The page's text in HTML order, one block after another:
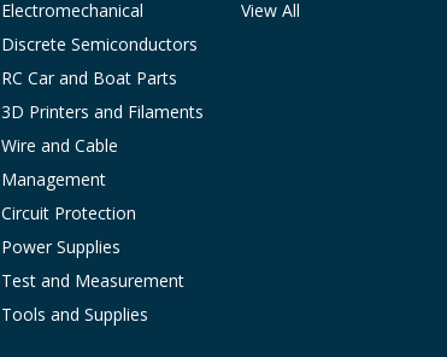
Electromechanical
Discrete Semiconductors
RC Car and Boat Parts
3D Printers and Filaments
Wire and Cable
Management
Circuit Protection
Power Supplies
Test and Measurement
Tools and Supplies
View All